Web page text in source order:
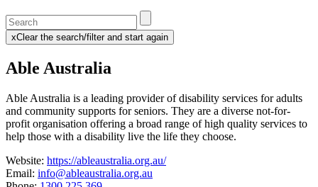
Enter
a
keyword
search
service
dire
xClear the search/filter and start again
(this
reload
Able Australia
Able Australia is a leading provider of disability services for adults
and community supports for seniors. They are a diverse not-for-
profit organisation offering a broad range of high quality services to
help those with a disability live the life they choose.
Website: https://ableaustralia.org.au/
Email: info@ableaustralia.org.au